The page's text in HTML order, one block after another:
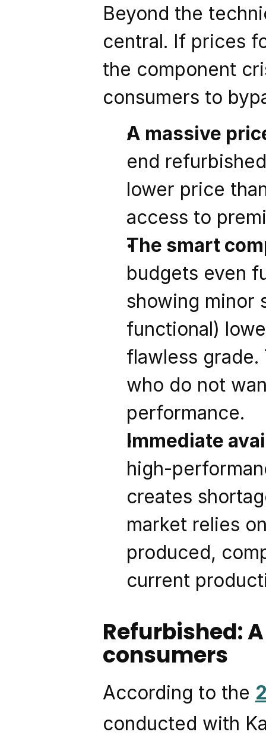
Beyond the
central. If prices
the component
consumers to
A massive
end
lower price
access to
The smart
budgets even
showing minor
functional)
flawless
who do not
performance.
Immediate
high-
creates
market relies
produced,
current
Refurbished:
consumers
According to the
conducted with